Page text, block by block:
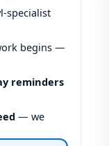
specialist
begins —
reminders
— we